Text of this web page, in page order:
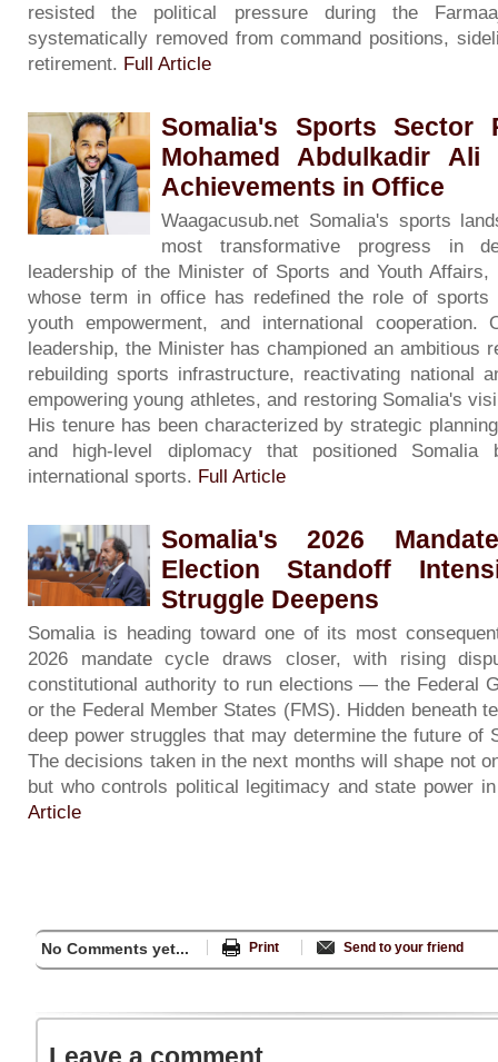
resisted the political pressure during the
systematically removed from command positions,
retirement. Full Article
Somalia's Sports Sector
Mohamed Abdulkadir Ali
Achievements in Office
Waagacusub.net Somalia's sports
most transformative progress in
leadership of the Minister of Sports and Youth Affairs,
whose term in office has redefined the role of sports
youth empowerment, and international
leadership, the Minister has championed an ambitious
rebuilding sports infrastructure, reactivating national
empowering young athletes, and restoring Somalia's
His tenure has been characterized by strategic
and high-level diplomacy that positioned
international sports. Full Article
Somalia's 2026
Election Standoff
Struggle Deepens
Somalia is heading toward one of its most
2026 mandate cycle draws closer, with rising
constitutional authority to run elections — the Federal
or the Federal Member States (FMS). Hidden beneath
deep power struggles that may determine the future of
The decisions taken in the next months will shape not
but who controls political legitimacy and state power
Article
No Comments yet... Print Send to your friend
Leave a comment